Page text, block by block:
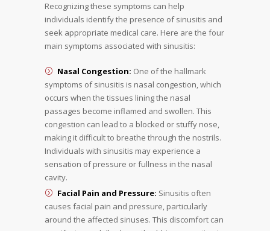
Recognizing these symptoms can help
individuals identify the presence of sinusitis and
seek appropriate medical care. Here are the four
main symptoms associated with sinusitis:
Nasal Congestion: One of the hallmark
symptoms of sinusitis is nasal congestion, which
occurs when the tissues lining the nasal
passages become inflamed and swollen. This
congestion can lead to a blocked or stuffy nose,
making it difficult to breathe through the nostrils.
Individuals with sinusitis may experience a
sensation of pressure or fullness in the nasal
cavity.
Facial Pain and Pressure: Sinusitis often
causes facial pain and pressure, particularly
around the affected sinuses. This discomfort can